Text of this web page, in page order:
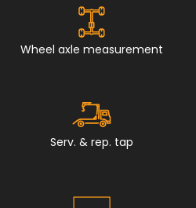
Wheel axle measurement
Serv. & rep. tap